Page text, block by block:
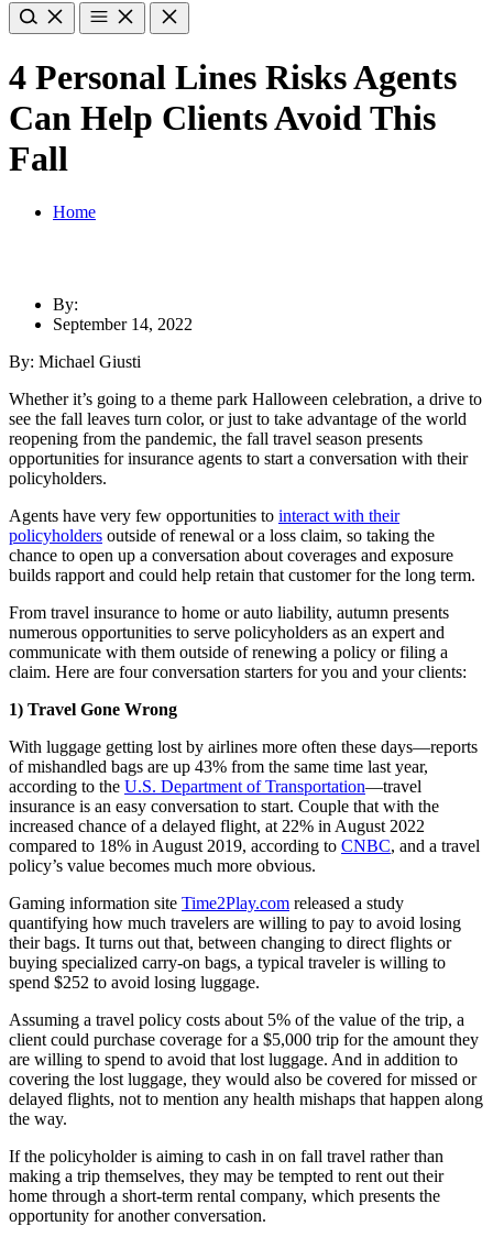
4 Personal Lines Risks Agents
Can Help Clients Avoid This
Fall
Home
By:
September 14, 2022
By: Michael Giusti
Whether it’s going to a theme park Halloween celebration, a drive to
see the fall leaves turn color, or just to take advantage of the world
reopening from the pandemic, the fall travel season presents
opportunities for insurance agents to start a conversation with their
policyholders.
Agents have very few opportunities to interact with their
policyholders outside of renewal or a loss claim, so taking the
chance to open up a conversation about coverages and exposure
builds rapport and could help retain that customer for the long term.
From travel insurance to home or auto liability, autumn presents
numerous opportunities to serve policyholders as an expert and
communicate with them outside of renewing a policy or filing a
claim. Here are four conversation starters for you and your clients:
1) Travel Gone Wrong
With luggage getting lost by airlines more often these days—reports
of mishandled bags are up 43% from the same time last year,
according to the U.S. Department of Transportation—travel
insurance is an easy conversation to start. Couple that with the
increased chance of a delayed flight, at 22% in August 2022
compared to 18% in August 2019, according to CNBC, and a travel
policy’s value becomes much more obvious.
Gaming information site Time2Play.com released a study
quantifying how much travelers are willing to pay to avoid losing
their bags. It turns out that, between changing to direct flights or
buying specialized carry-on bags, a typical traveler is willing to
spend $252 to avoid losing luggage.
Assuming a travel policy costs about 5% of the value of the trip, a
client could purchase coverage for a $5,000 trip for the amount they
are willing to spend to avoid that lost luggage. And in addition to
covering the lost luggage, they would also be covered for missed or
delayed flights, not to mention any health mishaps that happen along
the way.
If the policyholder is aiming to cash in on fall travel rather than
making a trip themselves, they may be tempted to rent out their
home through a short-term rental company, which presents the
opportunity for another conversation.